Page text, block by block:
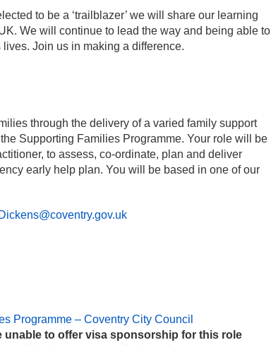
to be a ‘trailblazer’ we will share our learning
We will continue to lead the way and being able to
Join us in making a difference.
through the delivery of a varied family support
Supporting Families Programme. Your role will be
to assess, co-ordinate, plan and deliver
early help plan. You will be based in one of our
Programme – Coventry City Council
to offer visa sponsorship for this role